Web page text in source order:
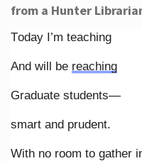
from a Hunter
Today I’m teaching
And will be reaching
Graduate students—
smart and prudent.
With no room to gather